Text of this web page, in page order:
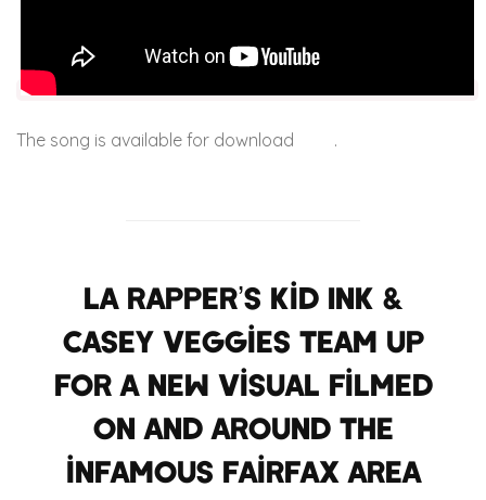
The song is available for download .
LA Rapper’s Kid Ink &
Casey Veggies team up
for a new visual filmed
on and around the
infamous Fairfax area